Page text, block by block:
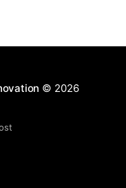
© 2026